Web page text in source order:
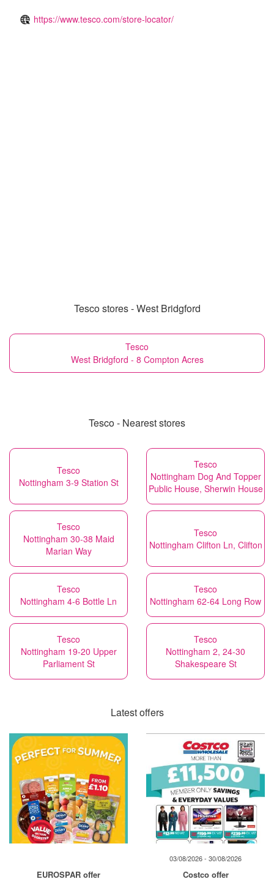
https://www.tesco.com/store-locator/
Tesco stores - West Bridgford
Tesco
West Bridgford - 8 Compton Acres
Tesco - Nearest stores
Tesco
Nottingham 3-9 Station St
Tesco
Nottingham Dog And Topper
Public House, Sherwin House
Tesco
Nottingham 30-38 Maid
Marian Way
Tesco
Nottingham Clifton Ln, Clifton
Tesco
Nottingham 4-6 Bottle Ln
Tesco
Nottingham 62-64 Long Row
Tesco
Nottingham 19-20 Upper
Parliament St
Tesco
Nottingham 2, 24-30
Shakespeare St
Latest offers
EUROSPAR offer
03/08/2026 - 30/08/2026
Costco offer